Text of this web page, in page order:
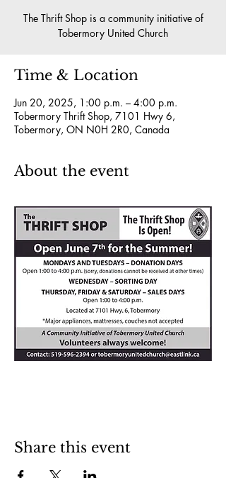
The Thrift Shop is a community initiative of
Tobermory United Church
Time & Location
Jun 20, 2025, 1:00 p.m. – 4:00 p.m.
Tobermory Thrift Shop, 7101 Hwy 6,
Tobermory, ON N0H 2R0, Canada
About the event
Share this event